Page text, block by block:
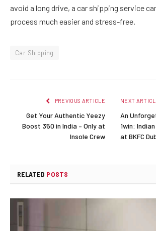
avoid a long drive, a car shipping service
process much easier and stress-free.
Car Shipping
PREVIOUS ARTICLE
Get Your Authentic Yeezy
Boost 350 in India – Only at
Insole Crew
NEXT
An
1win:
at BKFC
RELATED POSTS